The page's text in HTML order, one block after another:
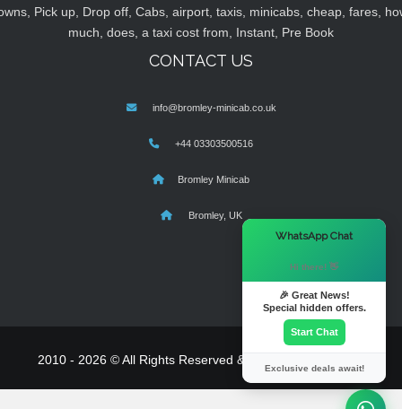
Pick up, Drop off, Cabs, airport, taxis, minicabs, cheap, fares,
much, does, a taxi cost from, Instant, Pre Book
CONTACT US
info@bromley-minicab.co.uk
+44 03303500516
Bromley Minicab
Bromley, UK
2010 - 2026 © All Rights Reserved & Powered By
WhatsApp Chat
Hi there! 👋
🎉 Great News!
Special hidden offers.
Start Chat
Exclusive deals await!